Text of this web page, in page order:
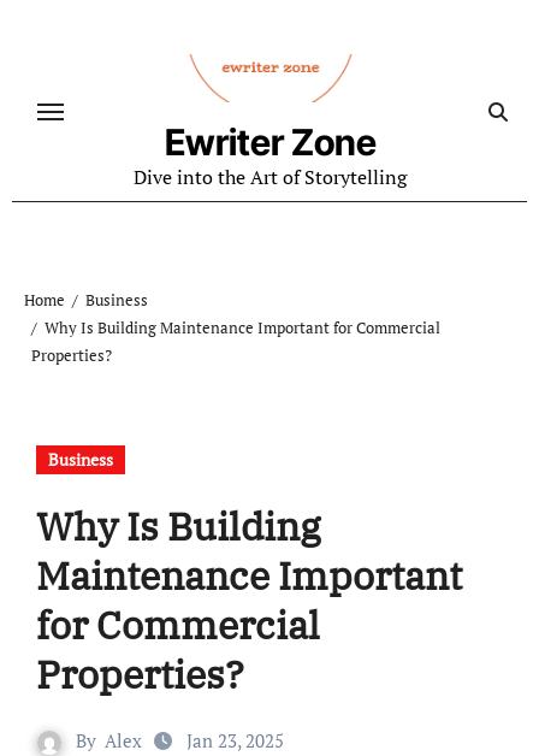
Ewriter Zone
Dive into the Art of Storytelling
Home
Business
Why Is Building Maintenance Important for Commercial
Properties?
Business
Why Is Building
Maintenance Important
for Commercial
Properties?
By Alex Jan 23, 2025